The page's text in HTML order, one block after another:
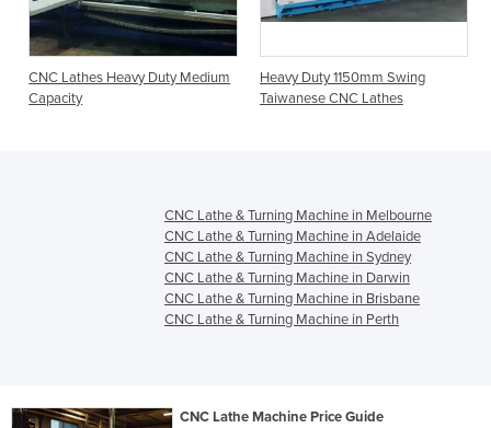
CNC Lathes Heavy Duty Medium
Capacity
Heavy Duty 1150mm Swing
Taiwanese CNC Lathes
CNC Lathe & Turning Machine in Melbourne
CNC Lathe & Turning Machine in Adelaide
CNC Lathe & Turning Machine in Sydney
CNC Lathe & Turning Machine in Darwin
CNC Lathe & Turning Machine in Brisbane
CNC Lathe & Turning Machine in Perth
CNC Lathe Machine Price Guide